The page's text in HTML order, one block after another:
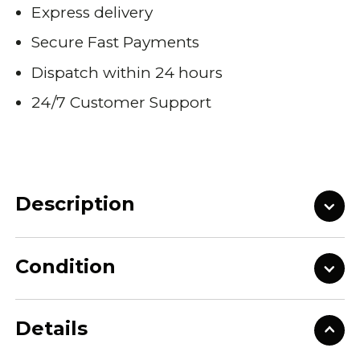
Express delivery
Secure Fast Payments
Dispatch within 24 hours
24/7 Customer Support
Description
Condition
Details